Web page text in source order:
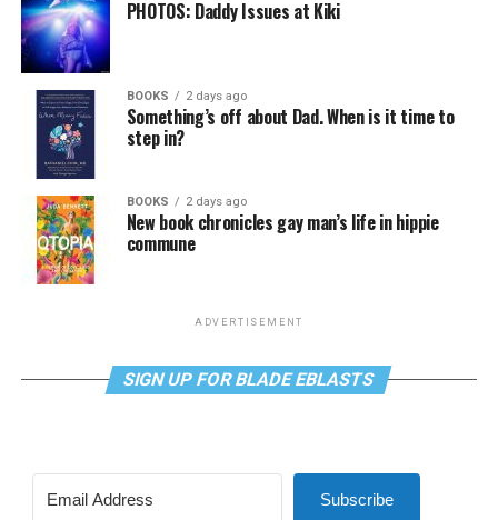
PHOTOS: Daddy Issues at Kiki
BOOKS 2 days ago
Something’s off about Dad. When is it time to
step in?
BOOKS 2 days ago
New book chronicles gay man’s life in hippie
commune
ADVERTISEMENT
SIGN UP FOR BLADE EBLASTS
Subscribe